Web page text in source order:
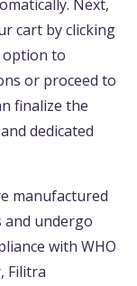
Next,
cart by clicking
option to
or proceed to
finalize the
dedicated
manufactured
undergo
with WHO
Filitra